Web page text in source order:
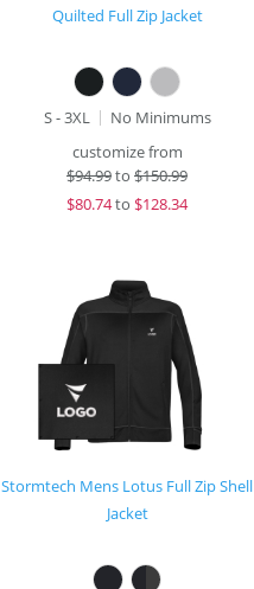
Quilted Full Zip Jacket
S - 3XL
No Minimums
customize from
$94.99to $150.99
$80.74to $128.34
Stormtech Mens Lotus Full Zip Shell
Jacket